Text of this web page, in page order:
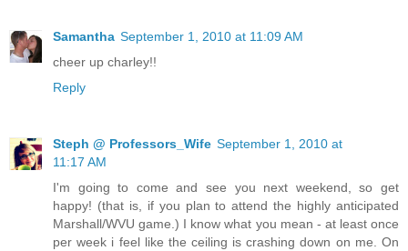
Samantha September 1, 2010 at 11:09 AM
cheer up charley!!
Reply
Steph @ Professors_Wife September 1, 2010 at
11:17 AM
I'm going to come and see you next weekend, so get
happy! (that is, if you plan to attend the highly anticipated
Marshall/WVU game.) I know what you mean - at least once
per week i feel like the ceiling is crashing down on me. On